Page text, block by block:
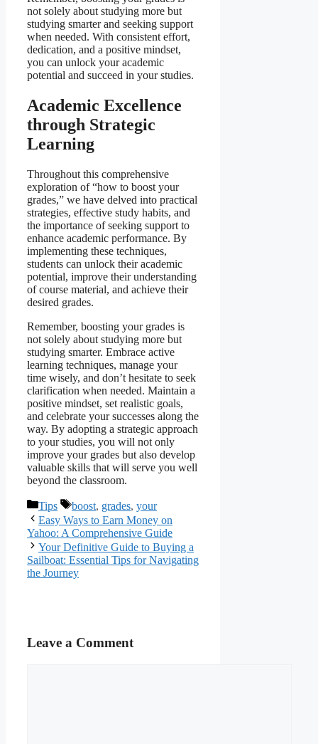
not solely about studying more but
studying smarter and seeking support
when needed. With consistent effort,
dedication, and a positive mindset,
you can unlock your academic
potential and succeed in your studies.
Academic Excellence
through Strategic
Learning
Throughout this comprehensive
exploration of “how to boost your
grades,” we have delved into practical
strategies, effective study habits, and
the importance of seeking support to
enhance academic performance. By
implementing these techniques,
students can unlock their academic
potential, improve their understanding
of course material, and achieve their
desired grades.
Remember, boosting your grades is
not solely about studying more but
studying smarter. Embrace active
learning techniques, manage your
time wisely, and don’t hesitate to seek
clarification when needed. Maintain a
positive mindset, set realistic goals,
and celebrate your successes along the
way. By adopting a strategic approach
to your studies, you will not only
improve your grades but also develop
valuable skills that will serve you well
beyond the classroom.
Categories
Tips Tags
boost, grades, your
Easy Ways to Earn Money on
Yahoo: A Comprehensive Guide
Your Definitive Guide to Buying a
Sailboat: Essential Tips for Navigating
the Journey
Leave a Comment